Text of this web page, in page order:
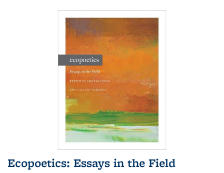
Ecopoetics: Essays in the Field